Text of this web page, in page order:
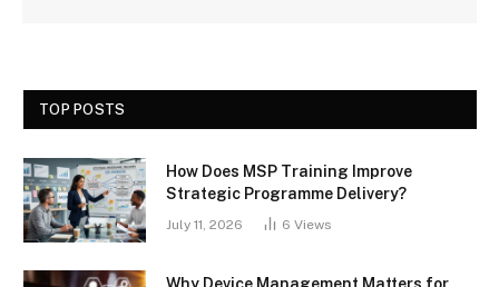
TOP POSTS
How Does MSP Training Improve
Strategic Programme Delivery?
July 11, 2026 6 Views